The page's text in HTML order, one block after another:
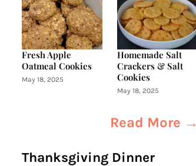
Fresh Apple
Oatmeal Cookies
May 18, 2025
Homemade Salt
Crackers & Salt
Cookies
May 18, 2025
Read More →
Thanksgiving Dinner